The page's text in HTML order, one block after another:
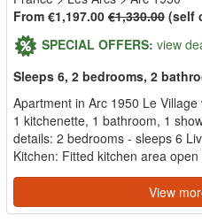
From €1,197.00 €1,330.00 (self
SPECIAL OFFERS: view
Sleeps 6, 2 bedrooms, 2
Apartment in Arc 1950 Le
1 kitchenette, 1 bathroom, 1
details: 2 bedrooms - sleeps 6
Kitchen: Fitted kitchen area
View